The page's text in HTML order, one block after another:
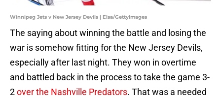
Winnipeg Jets v New Jersey Devils | Elsa/GettyImages
The saying about winning the battle and losing the
war is somehow fitting for the New Jersey Devils,
especially after last night. They won in overtime
and battled back in the process to take the game 3-
2over the Nashville Predators. That was a needed